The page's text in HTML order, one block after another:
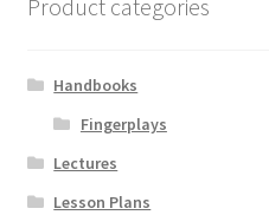
Product categories
Handbooks
Fingerplays
Lectures
Lesson Plans